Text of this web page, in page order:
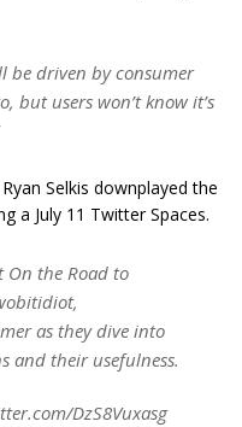
be driven by consumer
but users won’t know it’s
Selkis downplayed the
a July 11 Twitter Spaces.
the Road to
as they dive into
and their usefulness.
DzS8Vuxasg